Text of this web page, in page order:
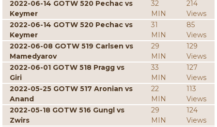
2022-06-14 GOTW 520 Pechac vs
Keymer
32
MIN
214
Views
2022-06-14 GOTW 520 Pechac vs
Keymer
31
MIN
85
Views
2022-06-08 GOTW 519 Carlsen vs
Mamedyarov
29
MIN
129
Views
2022-06-01 GOTW 518 Pragg vs
Giri
33
MIN
127
Views
2022-05-25 GOTW 517 Aronian vs
Anand
22
MIN
113
Views
2022-05-18 GOTW 516 Gungl vs
Zwirs
29
MIN
124
Views